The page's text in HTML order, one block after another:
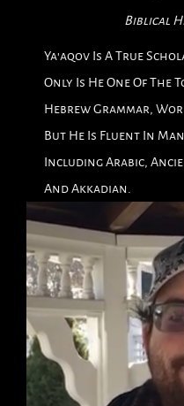
Biblical
Ya'aqov Is A True
Only Is He One Of The
Hebrew Grammar,
But He Is Fluent In
Including Arabic,
And Akkadian.